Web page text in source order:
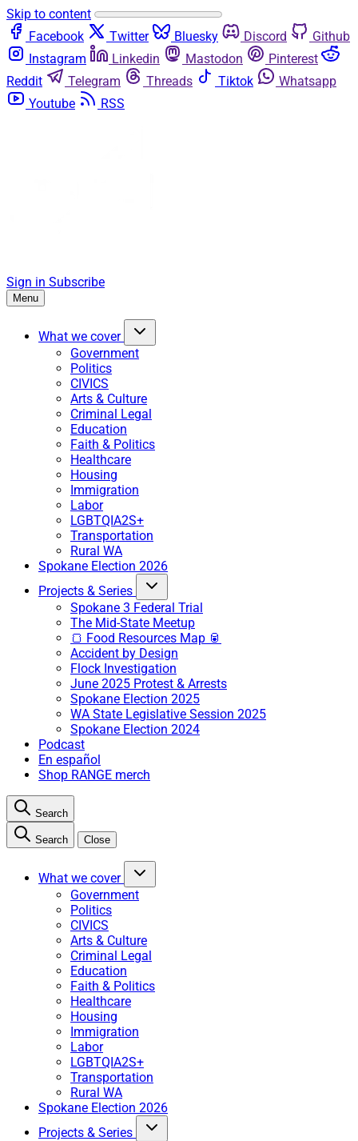
Skip to content
Facebook
Twitter Bluesky Discord
Github
Instagram
Linkedin Mastodon
Pinterest
Reddit
Telegram Threads Tiktok
Whatsapp
Youtube
RSS
Sign in Subscribe
Menu
What we cover
Government
Politics
CIVICS
Arts & Culture
Criminal Legal
Education
Faith & Politics
Healthcare
Housing
Immigration
Labor
LGBTQIA2S+
Transportation
Rural WA
Spokane Election 2026
Projects & Series
Spokane 3 Federal Trial
The Mid-State Meetup
🍞 Food Resources Map 🥫
Accident by Design
Flock Investigation
June 2025 Protest & Arrests
Spokane Election 2025
WA State Legislative Session 2025
Spokane Election 2024
Podcast
En español
Shop RANGE merch
Search
Search Close
What we cover
Government
Politics
CIVICS
Arts & Culture
Criminal Legal
Education
Faith & Politics
Healthcare
Housing
Immigration
Labor
LGBTQIA2S+
Transportation
Rural WA
Spokane Election 2026
Projects & Series